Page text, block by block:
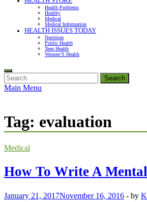
Health Problems
Healthy
Medical
Medical Information
HEALTH ISSUES TODAY
Nutrition
Public Health
Teen Health
Women’S Health
Search
for:
Main Menu
Tag: evaluation
Medical
How To Write A
January 21, 2017November 16, 2016 - by